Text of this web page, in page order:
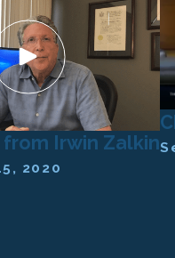
Irwin Zalkin
2020